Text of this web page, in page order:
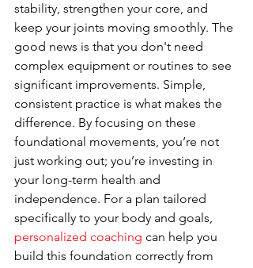
stability, strengthen your core, and
keep your joints moving smoothly. The
good news is that you don't need
complex equipment or routines to see
significant improvements. Simple,
consistent practice is what makes the
difference. By focusing on these
foundational movements, you’re not
just working out; you’re investing in
your long-term health and
independence. For a plan tailored
specifically to your body and goals,
personalized coaching can help you
build this foundation correctly from